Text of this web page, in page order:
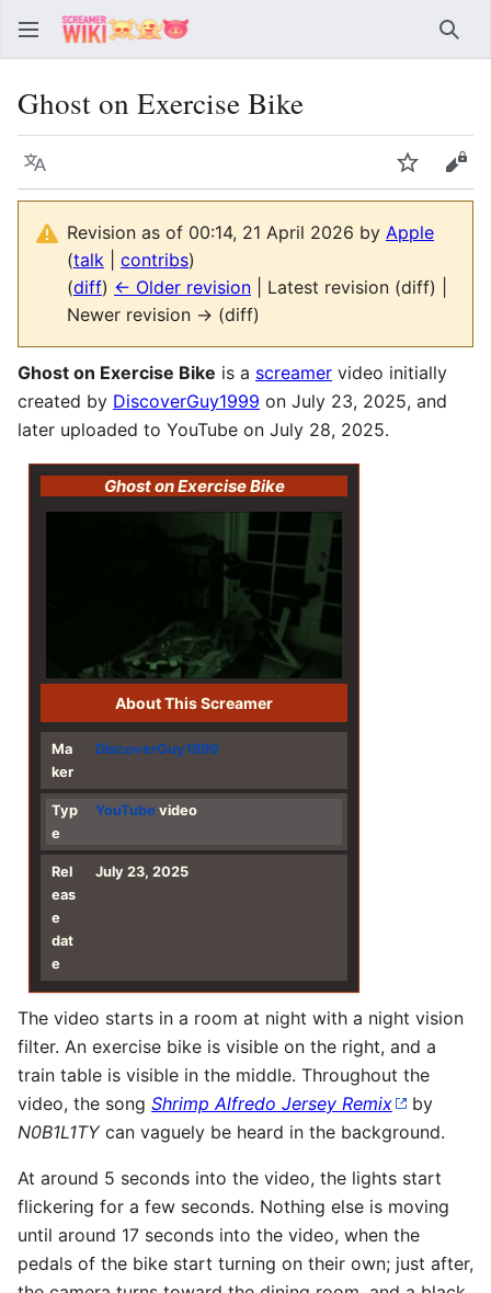
Ghost on Exercise Bike
Language Watch
Revision as of 00:14, 21 April 2026 by Apple
(talk contribs)
(diff) ← Older revision | Latest revision (diff) |
Newer revision → (diff)
Ghost on Exercise Bike is a screamer video initially
created by DiscoverGuy1999 on July 23, 2025, and
later uploaded to YouTube on July 28, 2025.
Ghost on Exercise Bike
About This Screamer
Ma
ker
DiscoverGuy1999
Typ
e
YouTube video
Rel
eas
e
dat
e
July 23, 2025
The video starts in a room at night with a night vision
filter. An exercise bike is visible on the right, and a
train table is visible in the middle. Throughout the
video, the song Shrimp Alfredo Jersey Remix
by
N0B1L1TYcan vaguely be heard in the background.
At around 5 seconds into the video, the lights start
flickering for a few seconds. Nothing else is moving
until around 17 seconds into the video, when the
pedals of the bike start turning on their own; just after,